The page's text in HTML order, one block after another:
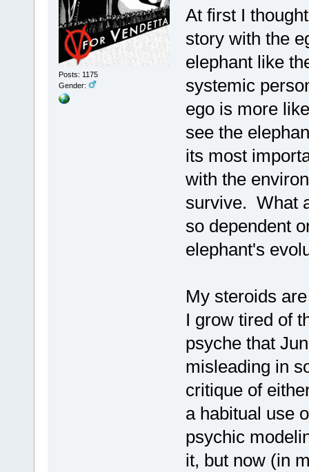
Posts: 1175
Gender:
At first I
story with the
elephant like
systemic
ego is more
see the
its most
with the
survive. What
so dependent
elephant's
My steroids
I grow tired of
psyche that
misleading in
critique of
a habitual use
psychic
it, but now (in